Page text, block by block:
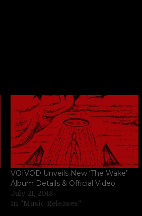
VOIVOD Unveils New ‘The Wake’
Album Details & Official Video
July 21, 2018
In "Music Releases"